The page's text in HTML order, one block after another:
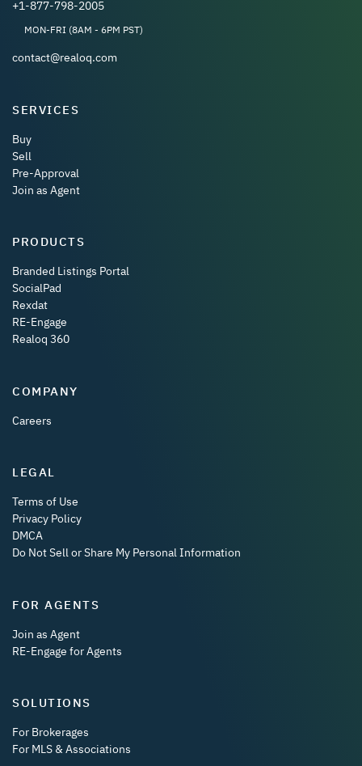
+1-877-798-2005
MON-FRI (8AM - 6PM PST)
contact@realoq.com
SERVICES
Buy
Sell
Pre-Approval
Join as Agent
PRODUCTS
Branded Listings Portal
SocialPad
Rexdat
RE-Engage
Realoq 360
COMPANY
Careers
LEGAL
Terms of Use
Privacy Policy
DMCA
Do Not Sell or Share My Personal Information
FOR AGENTS
Join as Agent
RE-Engage for Agents
SOLUTIONS
For Brokerages
For MLS & Associations